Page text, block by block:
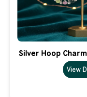
Silver Hoop
View